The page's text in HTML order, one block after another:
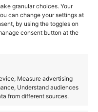
granular choices. Your
can change your settings at
by using the toggles on
consent button at the
Measure advertising
Understand audiences
from different sources.
0 events
26 0 events
27 0
28
1 event
3 1 event
4